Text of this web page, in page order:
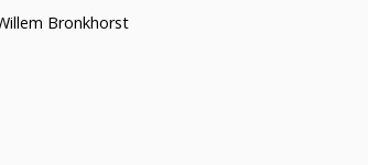
Bronkhorst